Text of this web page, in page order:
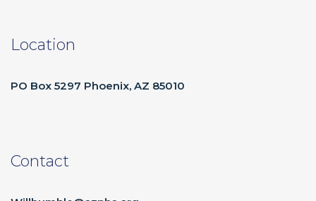
Location
PO Box 5297 Phoenix, AZ 85010
Contact